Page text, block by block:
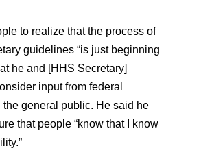
to realize that the process of
guidelines “is just beginning
he and [HHS Secretary]
input from federal
general public. He said he
that people “know that I know